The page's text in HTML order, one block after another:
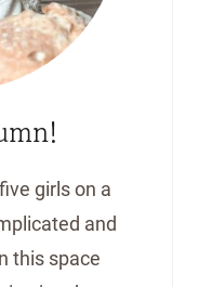
girls on a
and
this space